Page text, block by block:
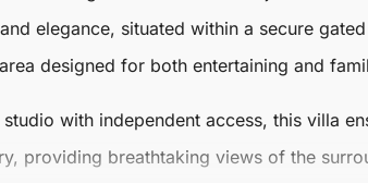
elegance, situated within a secure
designed for both entertaining and
with independent access, this villa
providing breathtaking views of the